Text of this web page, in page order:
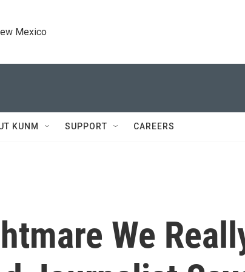
Mexico
KUNM SUPPORT CAREERS
We